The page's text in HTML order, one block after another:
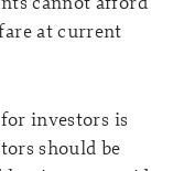
at current
investors is
should be